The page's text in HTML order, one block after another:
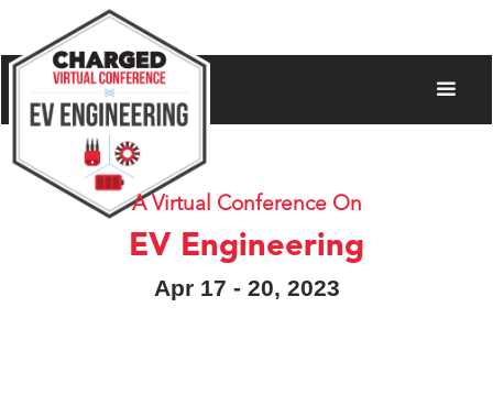
A Virtual Conference On
EV Engineering
Apr 17 - 20, 2023